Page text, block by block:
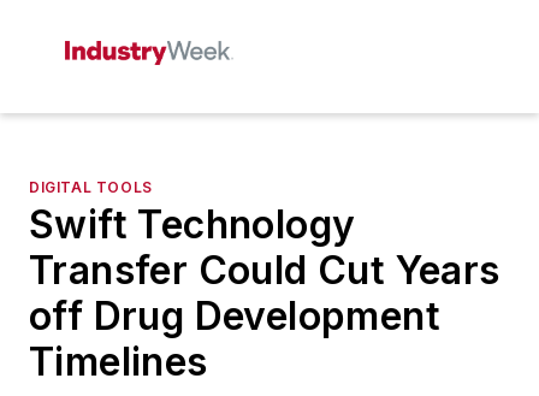
DIGITAL TOOLS
Swift Technology
Transfer Could Cut Years
off Drug Development
Timelines